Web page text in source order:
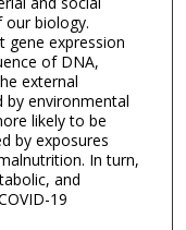
biology.
gene expression
of DNA,
external
by environmental
likely to be
by exposures
In turn,
and
19